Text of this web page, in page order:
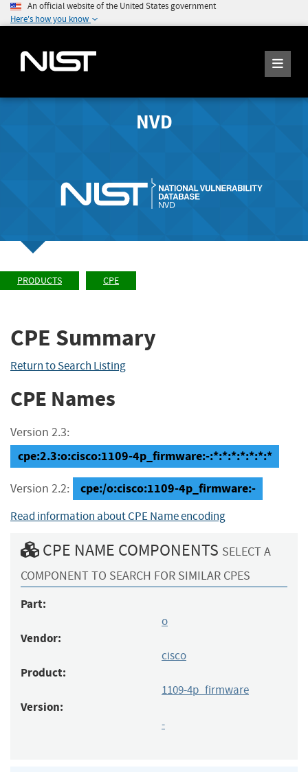
An official website of the United States government
Here's how you know
NVD
PRODUCTS CPE
CPE Summary
Return to Search Listing
CPE Names
Version 2.3:
cpe:2.3:o:cisco:1109-4p_firmware:-:*:*:*:*:*:*:*
Version 2.2: cpe:/o:cisco:1109-4p_firmware:-
Read information about CPE Name encoding
CPE NAME COMPONENTS SELECT A
COMPONENT TO SEARCH FOR SIMILAR CPES
Part:
o
Vendor:
cisco
Product:
1109-4p_firmware
Version:
-